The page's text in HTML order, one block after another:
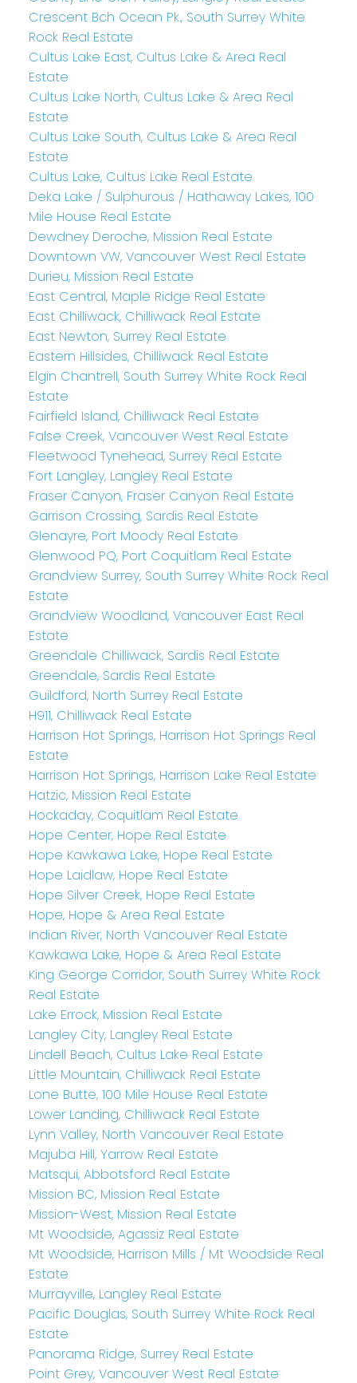
Crescent Bch Ocean Pk., South Surrey White
Rock Real Estate
Cultus Lake East, Cultus Lake & Area Real
Estate
Cultus Lake North, Cultus Lake & Area Real
Estate
Cultus Lake South, Cultus Lake & Area Real
Estate
Cultus Lake, Cultus Lake Real Estate
Deka Lake / Sulphurous / Hathaway Lakes, 100
Mile House Real Estate
Dewdney Deroche, Mission Real Estate
Downtown VW, Vancouver West Real Estate
Durieu, Mission Real Estate
East Central, Maple Ridge Real Estate
East Chilliwack, Chilliwack Real Estate
East Newton, Surrey Real Estate
Eastern Hillsides, Chilliwack Real Estate
Elgin Chantrell, South Surrey White Rock Real
Estate
Fairfield Island, Chilliwack Real Estate
False Creek, Vancouver West Real Estate
Fleetwood Tynehead, Surrey Real Estate
Fort Langley, Langley Real Estate
Fraser Canyon, Fraser Canyon Real Estate
Garrison Crossing, Sardis Real Estate
Glenayre, Port Moody Real Estate
Glenwood PQ, Port Coquitlam Real Estate
Grandview Surrey, South Surrey White Rock Real
Estate
Grandview Woodland, Vancouver East Real
Estate
Greendale Chilliwack, Sardis Real Estate
Greendale, Sardis Real Estate
Guildford, North Surrey Real Estate
H911, Chilliwack Real Estate
Harrison Hot Springs, Harrison Hot Springs Real
Estate
Harrison Hot Springs, Harrison Lake Real Estate
Hatzic, Mission Real Estate
Hockaday, Coquitlam Real Estate
Hope Center, Hope Real Estate
Hope Kawkawa Lake, Hope Real Estate
Hope Laidlaw, Hope Real Estate
Hope Silver Creek, Hope Real Estate
Hope, Hope & Area Real Estate
Indian River, North Vancouver Real Estate
Kawkawa Lake, Hope & Area Real Estate
King George Corridor, South Surrey White Rock
Real Estate
Lake Errock, Mission Real Estate
Langley City, Langley Real Estate
Lindell Beach, Cultus Lake Real Estate
Little Mountain, Chilliwack Real Estate
Lone Butte, 100 Mile House Real Estate
Lower Landing, Chilliwack Real Estate
Lynn Valley, North Vancouver Real Estate
Majuba Hill, Yarrow Real Estate
Matsqui, Abbotsford Real Estate
Mission BC, Mission Real Estate
Mission-West, Mission Real Estate
Mt Woodside, Agassiz Real Estate
Mt Woodside, Harrison Mills / Mt Woodside Real
Estate
Murrayville, Langley Real Estate
Pacific Douglas, South Surrey White Rock Real
Estate
Panorama Ridge, Surrey Real Estate
Point Grey, Vancouver West Real Estate